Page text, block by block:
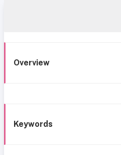
Overview
Keywords